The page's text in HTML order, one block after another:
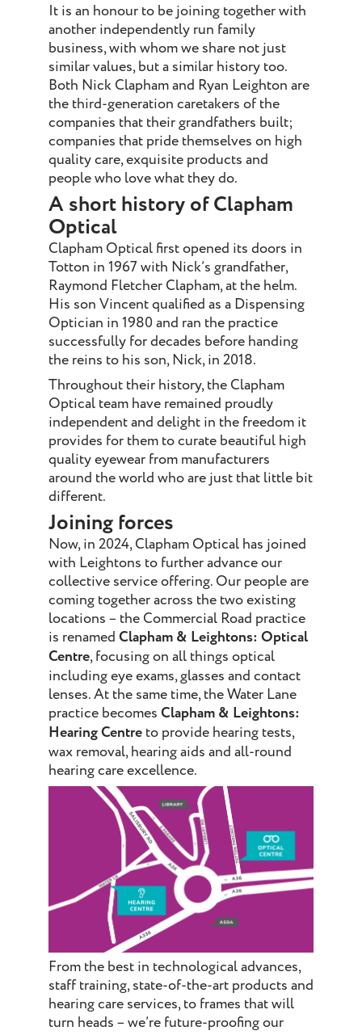
It is an honour to be joining together with
another independently run family
business, with whom we share not just
similar values, but a similar history too.
Both Nick Clapham and Ryan Leighton are
the third-generation caretakers of the
companies that their grandfathers built;
companies that pride themselves on high
quality care, exquisite products and
people who love what they do.
A short history of Clapham
Optical
Clapham Optical first opened its doors in
Totton in 1967 with Nick’s grandfather,
Raymond Fletcher Clapham, at the helm.
His son Vincent qualified as a Dispensing
Optician in 1980 and ran the practice
successfully for decades before handing
the reins to his son, Nick, in 2018.
Throughout their history, the Clapham
Optical team have remained proudly
independent and delight in the freedom it
provides for them to curate beautiful high
quality eyewear from manufacturers
around the world who are just that little bit
different.
Joining forces
Now, in 2024, Clapham Optical has joined
with Leightons to further advance our
collective service offering. Our people are
coming together across the two existing
locations – the Commercial Road practice
is renamed Clapham & Leightons: Optical
Centre, focusing on all things optical
including eye exams, glasses and contact
lenses. At the same time, the Water Lane
practice becomes Clapham & Leightons:
Hearing Centre to provide hearing tests,
wax removal, hearing aids and all-round
hearing care excellence.
From the best in technological advances,
staff training, state-of-the-art products and
hearing care services, to frames that will
turn heads – we’re future-proofing our